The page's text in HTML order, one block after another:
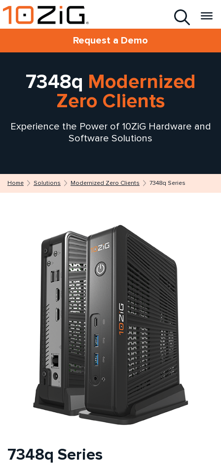
Request a Demo
7348q Modernized
Zero Clients
Experience the Power of 10ZiG Hardware and
Software Solutions
Home Solutions Modernized Zero Clients 7348q Series
7348q Series